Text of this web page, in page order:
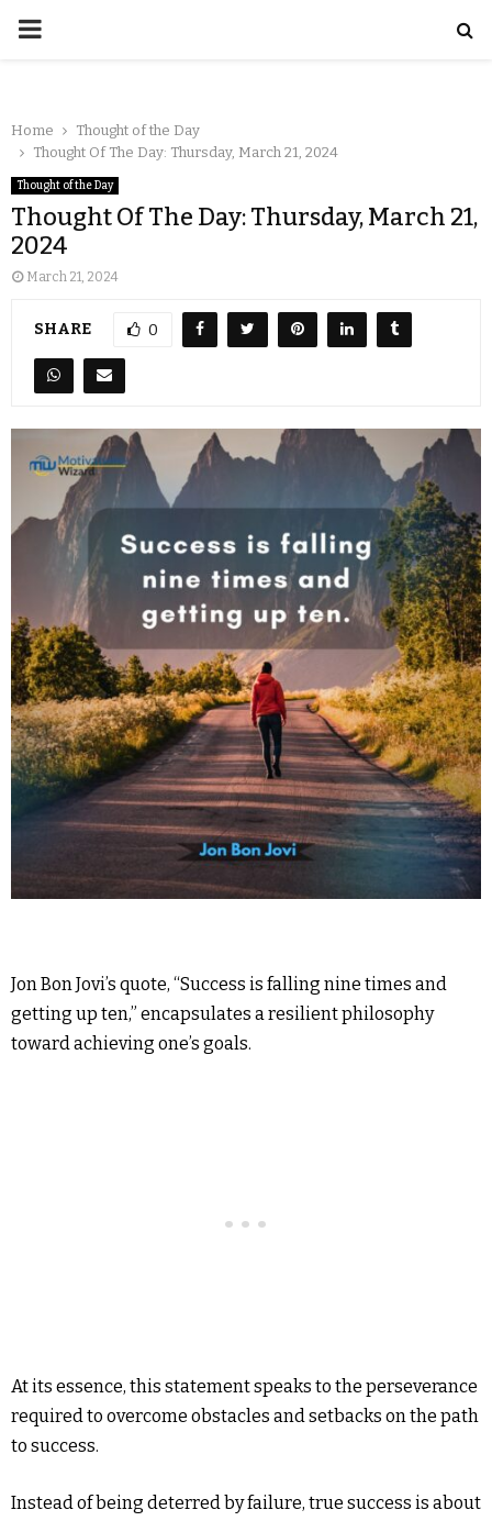
Home
Thought of the Day
Thought Of The Day: Thursday, March 21, 2024
Thought of the Day
Thought Of The Day: Thursday, March 21,
2024
March 21, 2024
SHARE 0
Jon Bon Jovi’s quote, “Success is falling nine times and
getting up ten,” encapsulates a resilient philosophy
toward achieving one’s goals.
At its essence, this statement speaks to the perseverance
required to overcome obstacles and setbacks on the path
to success.
Instead of being deterred by failure, true success is about